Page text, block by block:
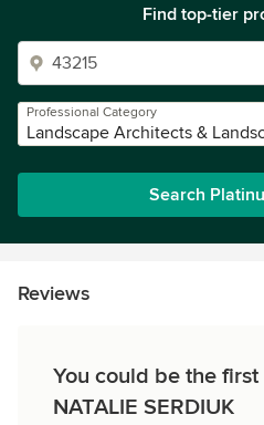
Find top-tier
Professional Category
Landscape Architects &
Search
Reviews
You could be the
NATALIE SERDIUK